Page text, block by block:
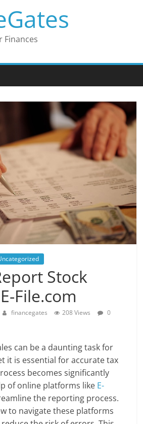
Finances
Stock
File.com
financegates 208 Views
0
can be a daunting task for
it is essential for accurate tax
becomes significantly
of online platforms like E-
the reporting process.
to navigate these platforms